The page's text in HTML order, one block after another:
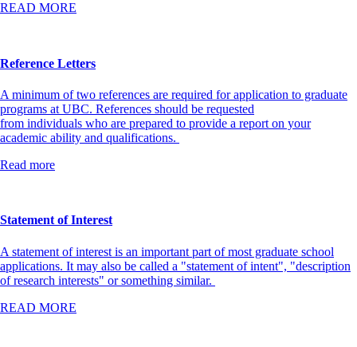
READ MORE
Reference Letters
A minimum of two references are required for application to graduate
programs at UBC. References should be requested
from individuals who are prepared to provide a report on your
academic ability and qualifications.
Read more
Statement of Interest
A statement of interest is an important part of most graduate school
applications. It may also be called a "statement of intent", "description
of research interests" or something similar.
READ MORE